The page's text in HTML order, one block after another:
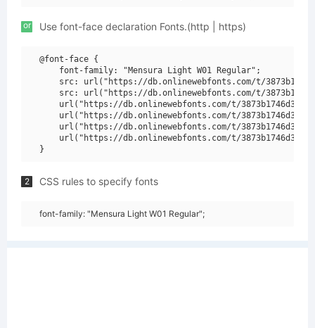
or Use font-face declaration Fonts.(http | https)
@font-face {
    font-family: "Mensura Light W01 Regular";
src: url("https://db.onlinewebfonts.com/t/
src: url("https://db.onlinewebfonts.com/t/
url("https://db.onlinewebfonts.com/t/
url("https://db.onlinewebfonts.com/t/
url("https://db.onlinewebfonts.com/t/
url("https://db.onlinewebfonts.com/t/
2 CSS rules to specify fonts
font-family: "Mensura Light W01 Regular";